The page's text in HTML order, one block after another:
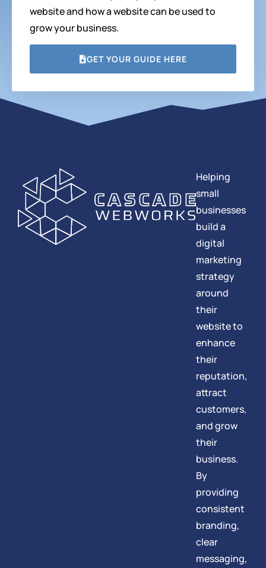
website and how a website can be used to
grow your business.
GET YOUR GUIDE HERE
Helping
small
businesses
build a
digital
marketing
strategy
around
their
website to
enhance
their
reputation,
attract
customers,
and grow
their
business.
By
providing
consistent
branding,
clear
messaging,